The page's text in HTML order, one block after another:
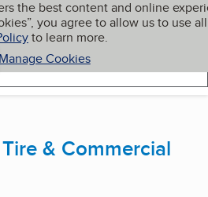
the best content and online
you agree to allow us to use all
to learn more.
Manage Cookies
My BBB
& Commercial